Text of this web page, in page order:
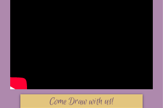
Come Draw with us!